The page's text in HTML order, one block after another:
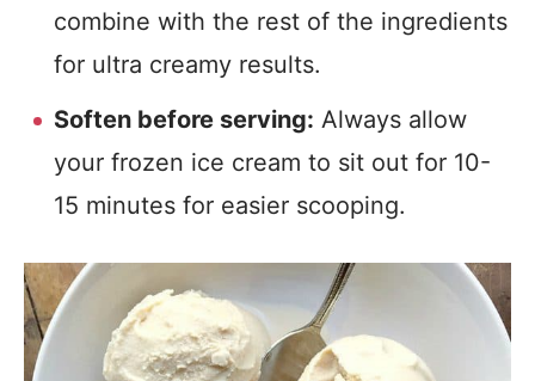
combine with the rest of the ingredients
for ultra creamy results.
Soften before serving: Always allow
your frozen ice cream to sit out for 10-
15 minutes for easier scooping.